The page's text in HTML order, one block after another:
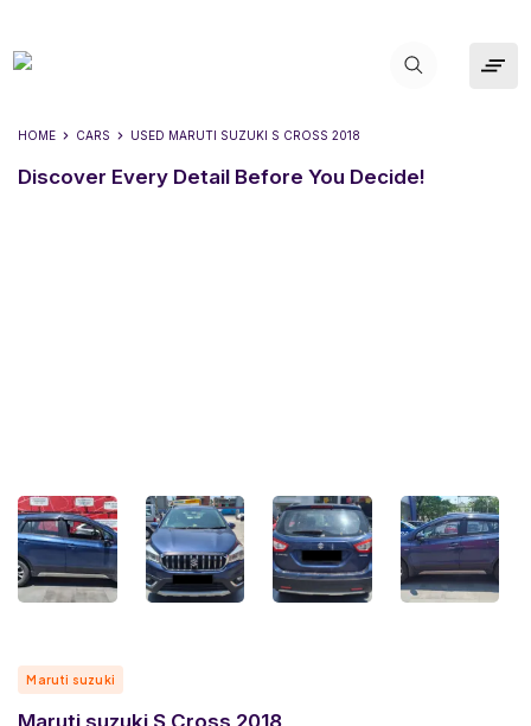
HOME CARS USED MARUTI SUZUKI S CROSS 2018
Discover Every Detail Before You Decide!
Maruti suzuki
Maruti suzuki S Cross 2018